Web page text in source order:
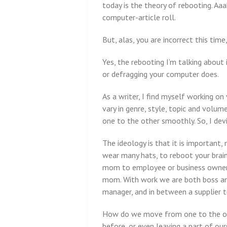
today is the theory of rebooting.
computer-article roll.
But, alas, you are incorrect this
Yes, the rebooting I’m talking
or defragging your computer does.
As a writer, I find myself working
vary in genre, style, topic and
one to the other smoothly. So, I
The ideology is that it is important,
wear many hats, to reboot your
mom to employee or business
mom. With work we are both boss
manager, and in between a
How do we move from one to the